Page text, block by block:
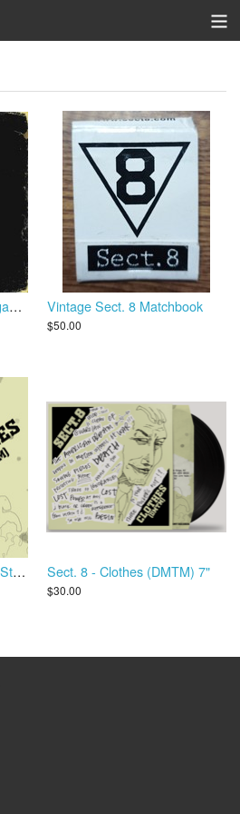
Sect. 8 - The Great Shoegaze Revival Vintage Sect. 8 Matchbook
$50.00
Sect. 8 - Clothes (DMTM) Stems Sect. 8 - Clothes (DMTM) 7"
$30.00